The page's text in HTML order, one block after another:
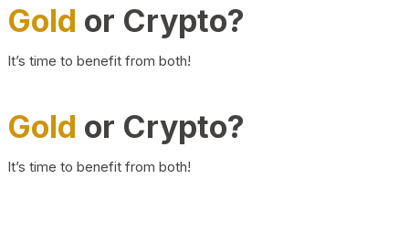
Gold or Crypto?
It’s time to benefit from both!
Gold or Crypto?
It’s time to benefit from both!